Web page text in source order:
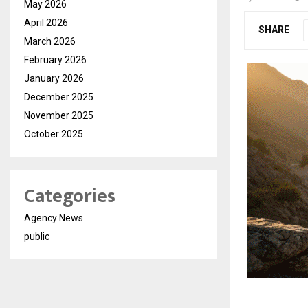
SHARE
May 2026
April 2026
March 2026
February 2026
January 2026
December 2025
November 2025
October 2025
Categories
Agency News
public